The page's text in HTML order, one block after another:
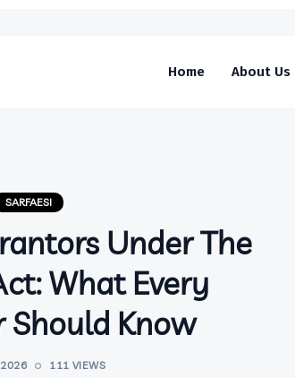
Home About Us
SARFAESI
Under The
What Every
Should Know
111 VIEWS